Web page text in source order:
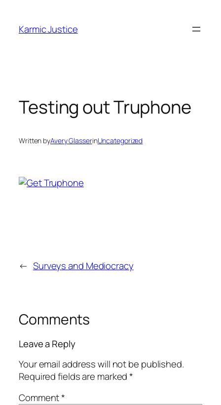
content
Karmic Justice
Testing out Truphone
Written byAvery GlasserinUncategorized
← Surveys and Mediocracy
Comments
Leave a Reply
Your email address will not be published.
Required fields are marked*
Comment*